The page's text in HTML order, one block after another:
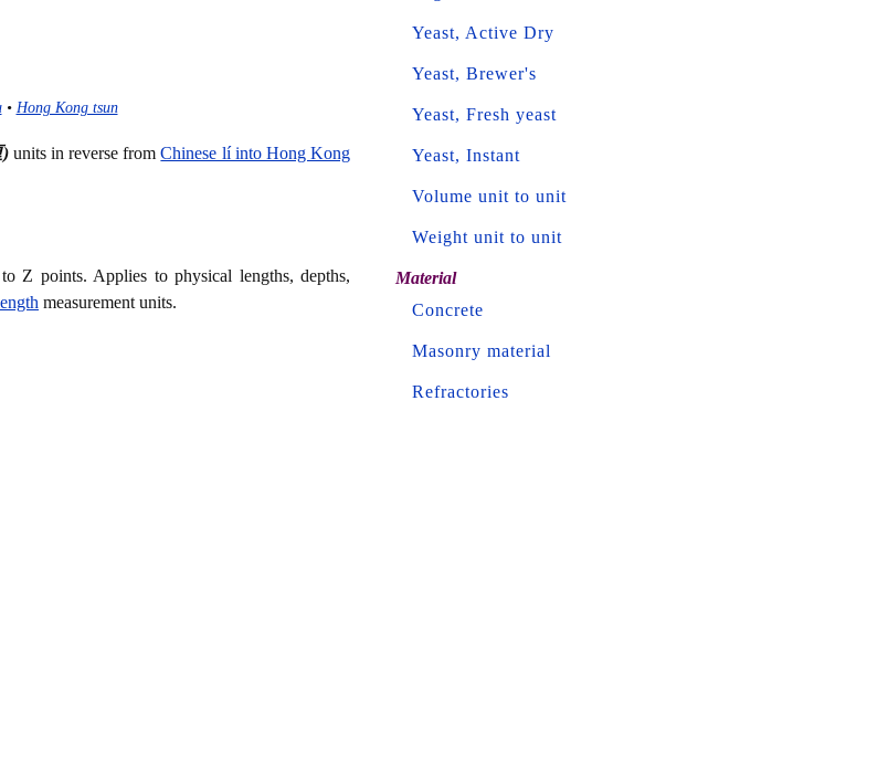
• Hong Kong tsun
)units in reverse fromChinese lí into Hong Kong
Z points. Applies to physical lengths, depths,
measurement units.
Yeast, Active Dry
Yeast, Brewer's
Yeast, Fresh yeast
Yeast, Instant
Volume unit to unit
Weight unit to unit
Material
Concrete
Masonry material
Refractories